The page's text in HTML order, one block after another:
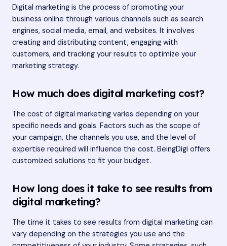
Digital marketing is the process of promoting your
business online through various channels such as search
engines, social media, email, and websites. It involves
creating and distributing content, engaging with
customers, and tracking your results to optimize your
marketing strategy.
How much does digital marketing cost?
The cost of digital marketing varies depending on your
specific needs and goals. Factors such as the scope of
your campaign, the channels you use, and the level of
expertise required will influence the cost. BeingDigi offers
customized solutions to fit your budget.
How long does it take to see results from
digital marketing?
The time it takes to see results from digital marketing can
vary depending on the strategies you use and the